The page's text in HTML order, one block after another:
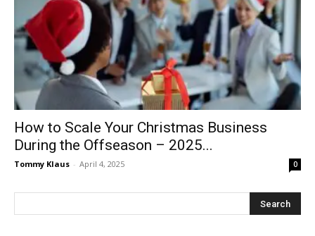
Fairbanks
How to Scale Your Christmas Business
During the Offseason – 2025...
Tommy Klaus - April 4, 2025 0